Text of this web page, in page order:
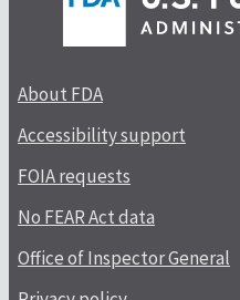
About FDA
Accessibility support
FOIA requests
No FEAR Act data
Office of Inspector General